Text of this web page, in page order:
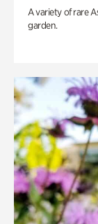
A variety of rare
garden.